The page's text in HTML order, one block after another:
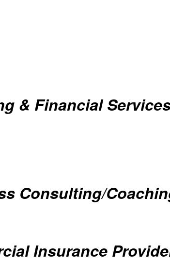
& Financial
Consulting/
Insurance